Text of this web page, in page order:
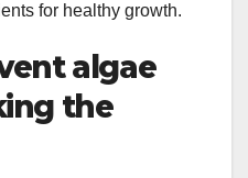
for healthy growth.
algae
the